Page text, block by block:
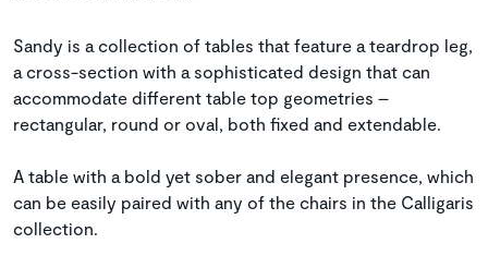
Sandy is a collection of tables that feature a teardrop leg,
a cross-section with a sophisticated design that can
accommodate different table top geometries –
rectangular, round or oval, both fixed and extendable.
A table with a bold yet sober and elegant presence, which
can be easily paired with any of the chairs in the Calligaris
collection.